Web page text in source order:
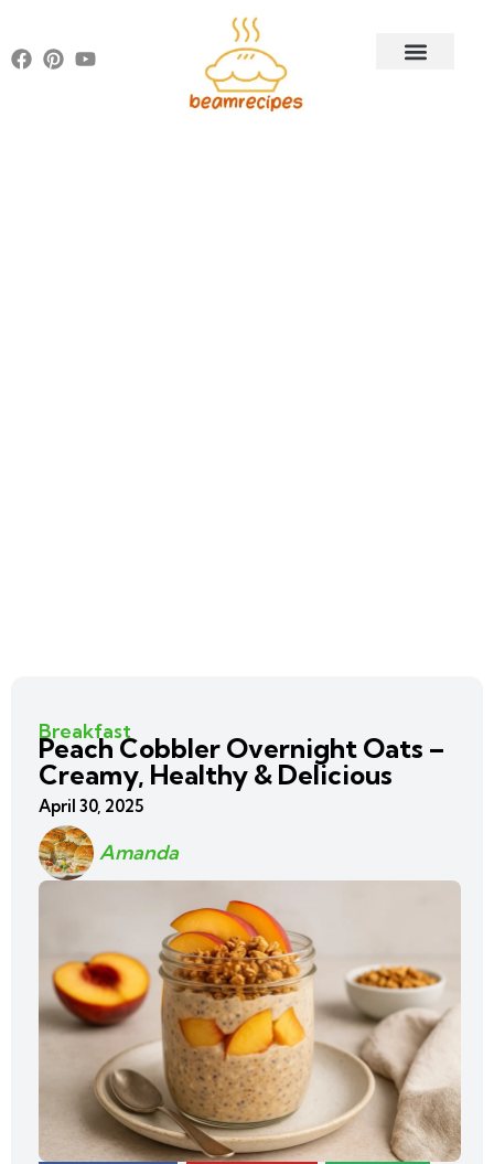
Breakfast
Peach Cobbler Overnight Oats –
Creamy, Healthy & Delicious
April 30, 2025
Amanda